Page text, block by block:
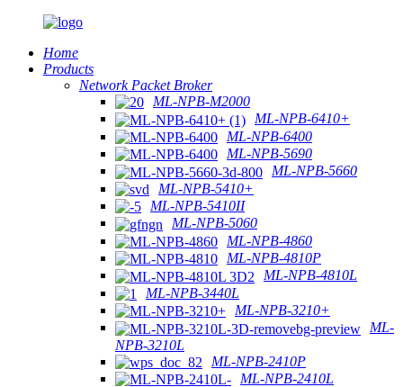
Home
Products
Network Packet Broker
ML-NPB-M2000
ML-NPB-6410+
ML-NPB-6400
ML-NPB-5690
ML-NPB-5660
ML-NPB-5410+
ML-NPB-5410II
ML-NPB-5060
ML-NPB-4860
ML-NPB-4810P
ML-NPB-4810L
ML-NPB-3440L
ML-NPB-3210+
ML-
NPB-3210L
ML-NPB-2410P
ML-NPB-2410L